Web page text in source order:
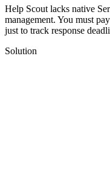
Help Scout lacks native
management. You must
just to track response
Solution